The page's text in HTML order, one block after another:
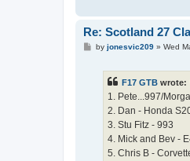
Re: Scotland 27
Pby jonesvic209» Wed
F17 GTB wrote:
1. Pete...997/
2. Dan - Honda
3. Stu Fitz - 993
4. Mick and Bev -
5. Chris B -